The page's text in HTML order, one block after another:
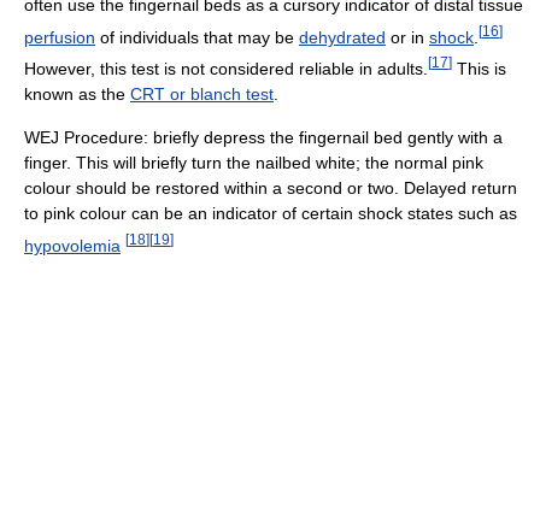
often use the fingernail beds as a cursory indicator of distal tissue
perfusion of individuals that may be dehydrated or in shock [16]
However, this test is not considered reliable in adults. [17] This is
known as the CRT or blanch test
WEJ Procedure: briefly depress the fingernail bed gently with a
finger. This will briefly turn the nailbed white; the normal pink
colour should be restored within a second or two. Delayed return
to pink colour can be an indicator of certain shock states such as
hypovolemia [18][19]